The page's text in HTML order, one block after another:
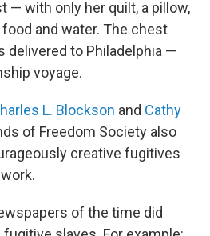
— with only her quilt, a pillow,
and water. The chest
delivered to Philadelphia —
voyage.
L. Blockson and Cathy
of Freedom Society also
creative fugitives
of the time did